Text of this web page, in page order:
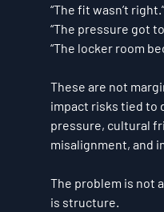
“The fit wasn’t right.”
“The pressure got
“The locker room
These are not
impact risks tied to
pressure, cultural
misalignment, and
The problem is not
is structure.